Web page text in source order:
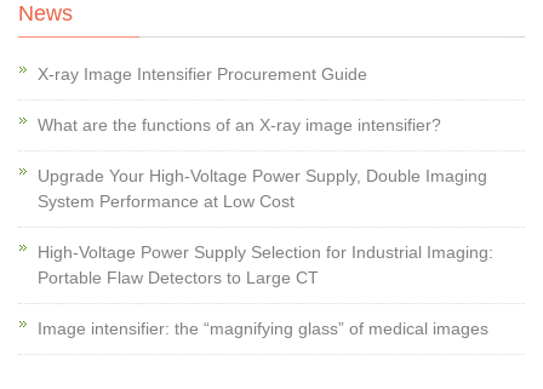
News
X-ray Image Intensifier Procurement Guide
What are the functions of an X-ray image intensifier?
Upgrade Your High-Voltage Power Supply, Double Imaging
System Performance at Low Cost
High-Voltage Power Supply Selection for Industrial Imaging:
Portable Flaw Detectors to Large CT
Image intensifier: the “magnifying glass” of medical images